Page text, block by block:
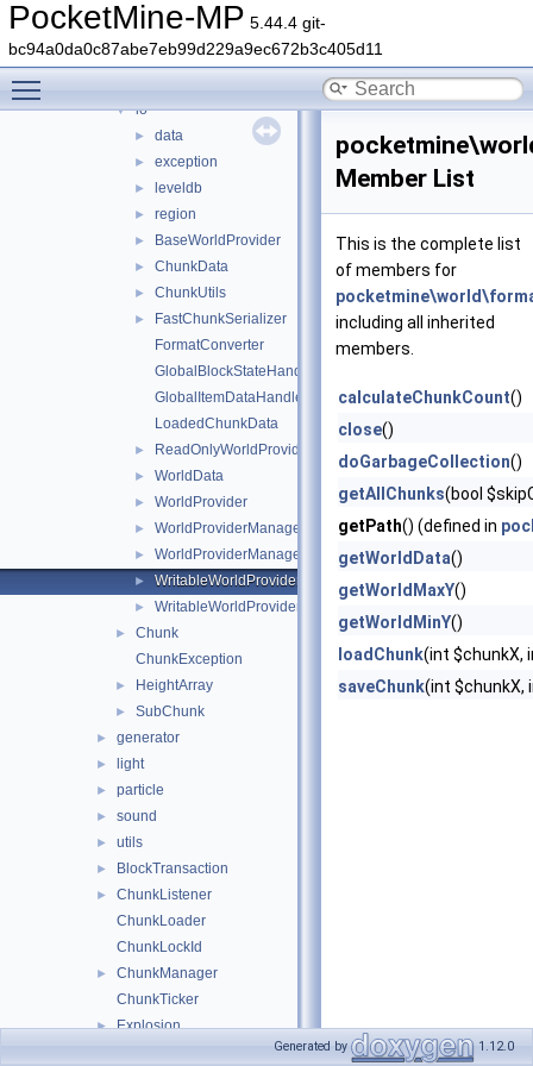
PocketMine-MP 5.44.4 git-
bc94a0da0c87abe7eb99d229a9ec672b3c405d11
wizard
▼ world
► biome
▼ io
► data
► exception
► leveldb
► region
► BaseWorldProvider
► ChunkData
► ChunkUtils
►
FastChunkSerializer
FormatConverter
GlobalBlockStateHandlers
GlobalItemDataHandlers
LoadedChunkData
► ReadOnlyWorldProviderManagerEntry
► WorldData
► WorldProvider
► WorldProviderManager
► WorldProviderManagerEntry
► WritableWorldProvider
► WritableWorldProviderManagerEntry
►
Chunk
ChunkException
► HeightArray
► SubChunk
► generator
► light
► particle
► sound
► utils
► BlockTransaction
►
ChunkListener
ChunkLoader
ChunkLockId
►
ChunkManager
ChunkTicker
► Explosion
Member List
This is the complete list
of members for
including all inherited
members.
calculateChunkCount()
close()
doGarbageCollection()
getAllChunks(bool
getPath() (defined in
getWorldData()
getWorldMaxY()
getWorldMinY()
loadChunk(int $chunkX,
saveChunk(int $chunkX,
Generated by 1.12.0